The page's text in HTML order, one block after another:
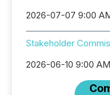
2026-07-07 9:00
Stakeholder
2026-06-10 9:00